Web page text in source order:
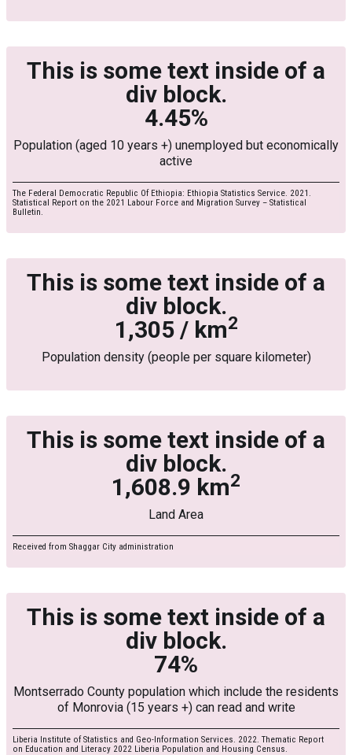
This is some text inside of a
div block.
4.45%
Population (aged 10 years +) unemployed but economically
active
The Federal Democratic Republic Of Ethiopia: Ethiopia Statistics Service. 2021.
Statistical Report on the 2021 Labour Force and Migration Survey – Statistical
Bulletin.
This is some text inside of a
div block.
1,305 / km2
Population density (people per square kilometer)
This is some text inside of a
div block.
1,608.9 km2
Land Area
Received from Shaggar City administration
This is some text inside of a
div block.
74%
Montserrado County population which include the residents
of Monrovia (15 years +) can read and write
Liberia Institute of Statistics and Geo-Information Services. 2022. Thematic Report
on Education and Literacy 2022 Liberia Population and Housing Census.